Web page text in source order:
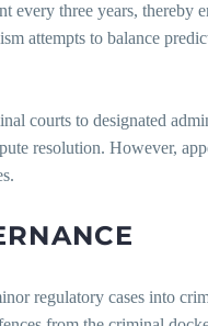
every three years, thereby
attempts to balance
courts to designated
resolution. However,
regulatory cases into